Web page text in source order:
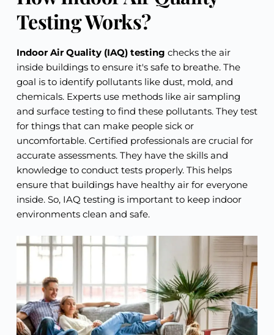
Testing Works?
Indoor Air Quality (IAQ) testing checks the air
inside buildings to ensure it's safe to breathe. The
goal is to identify pollutants like dust, mold, and
chemicals. Experts use methods like air sampling
and surface testing to find these pollutants. They test
for things that can make people sick or
uncomfortable. Certified professionals are crucial for
accurate assessments. They have the skills and
knowledge to conduct tests properly. This helps
ensure that buildings have healthy air for everyone
inside. So, IAQ testing is important to keep indoor
environments clean and safe.